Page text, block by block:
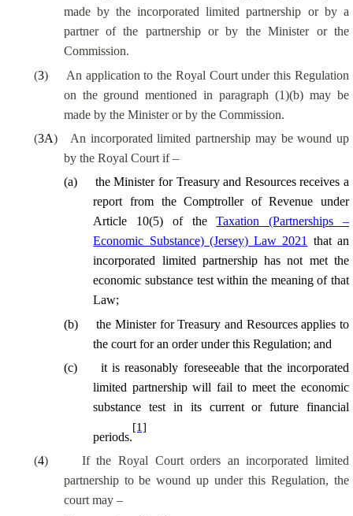
made by the incorporated limited partnership or by a
partner of the partnership or by the Minister or the
Commission.
(3)
An application to the Royal Court under this Regulation
on the ground mentioned in paragraph (1)(b) may be
made by the Minister or by the Commission.
(3A)
An incorporated limited partnership may be wound up
by the Royal Court if –
(a)
the Minister for Treasury and Resources receives a
report from the Comptroller of Revenue under
Article 10(5) of theTaxation (Partnerships –
Economic Substance) (Jersey) Law 2021
that an
incorporated limited partnership has not met the
economic substance test within the meaning of that
Law;
(b)
the Minister for Treasury and Resources applies to
the court for an order under this Regulation; and
(c)
it is reasonably foreseeable that the incorporated
limited partnership will fail to meet the economic
substance test in its current or future financial
periods.
[1]
(4)
If the Royal Court orders an incorporated limited
partnership to be wound up under this Regulation, the
court may –